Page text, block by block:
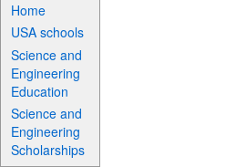
Home
USA schools
Science and
Engineering
Education
Science and
Engineering
Scholarships